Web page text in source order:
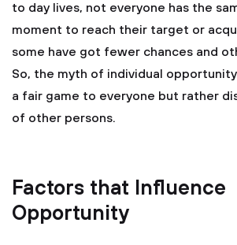
to day lives, not everyone has the
moment to reach their target or
some have got fewer chances and
So, the myth of individual
a fair game to everyone but rather
of other persons.
Factors that Influence
Opportunity